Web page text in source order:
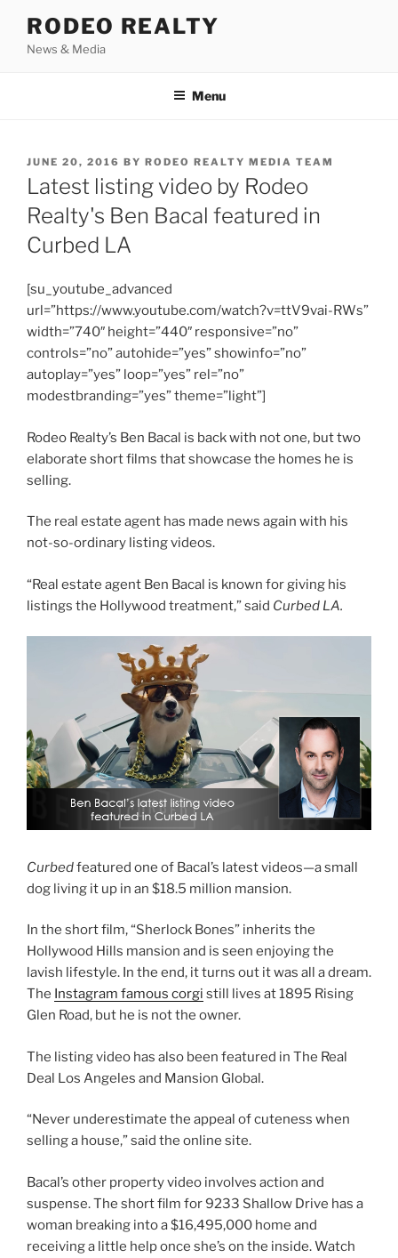
content
RODEO REALTY
News & Media
Menu
POSTED
ON
JUNE 20, 2016 BY RODEO REALTY MEDIA TEAM
Latest listing video by Rodeo
Realty's Ben Bacal featured in
Curbed LA
[su_youtube_advanced
url=”https://www.youtube.com/watch?v=ttV9vai-RWs”
width=”740″ height=”440″ responsive=”no”
controls=”no” autohide=”yes” showinfo=”no”
autoplay=”yes” loop=”yes” rel=”no”
modestbranding=”yes” theme=”light”]
Rodeo Realty’s Ben Bacal is back with not one, but two
elaborate short films that showcase the homes he is
selling.
The real estate agent has made news again with his
not-so-ordinary listing videos.
“Real estate agent Ben Bacal is known for giving his
listings the Hollywood treatment,” said Curbed LA.
Curbedfeatured one of Bacal’s latest videos—a small
dog living it up in an $18.5 million mansion.
In the short film, “Sherlock Bones” inherits the
Hollywood Hills mansion and is seen enjoying the
lavish lifestyle. In the end, it turns out it was all a dream.
The Instagram famous corgi still lives at 1895 Rising
Glen Road, but he is not the owner.
The listing video has also been featured in The Real
Deal Los Angeles and Mansion Global.
“Never underestimate the appeal of cuteness when
selling a house,” said the online site.
Bacal’s other property video involves action and
suspense. The short film for 9233 Shallow Drive has a
woman breaking into a $16,495,000 home and
receiving a little help once she’s on the inside. Watch